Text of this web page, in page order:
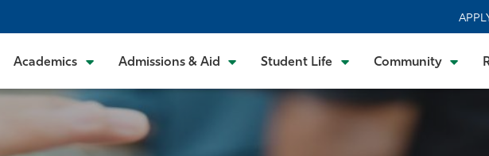
Academics Admissions & Aid Student Life Community